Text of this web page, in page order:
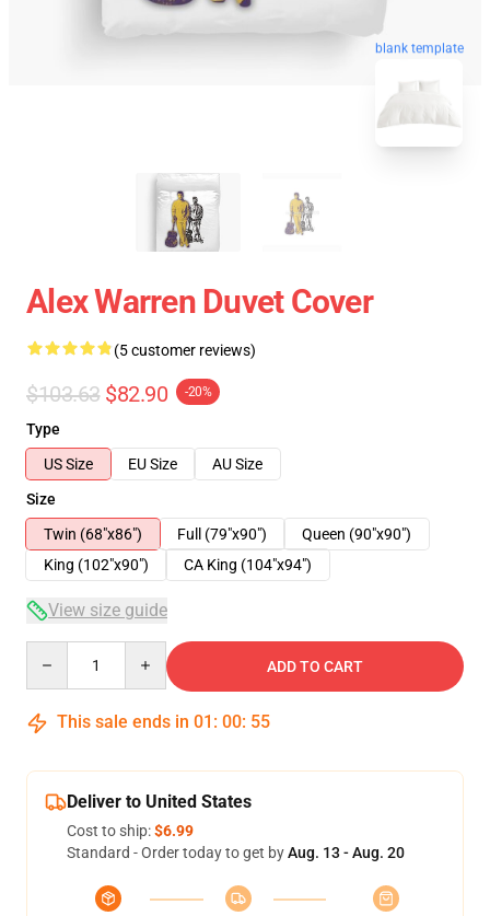
blank template
Alex Warren Duvet Cover
(5 customer reviews)
$103.63 $82.90 -20%
Type
US Size
EU Size
AU Size
Size
Twin (68"x86")
Full (79"x90")
Queen (90"x90")
King (102"x90")
CA King (104"x94")
View size guide
ADD TO CART
This sale ends in 01 : 00: 54
Deliver to United States
Cost to ship:$6.99
Standard - Order today to get byAug. 13 - Aug. 20